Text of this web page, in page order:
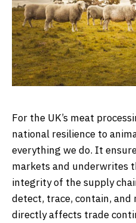
For the UK’s meat
national resilience to
everything we do. It
markets and underwrites
integrity of the supply
detect, trace, contain,
directly affects trade